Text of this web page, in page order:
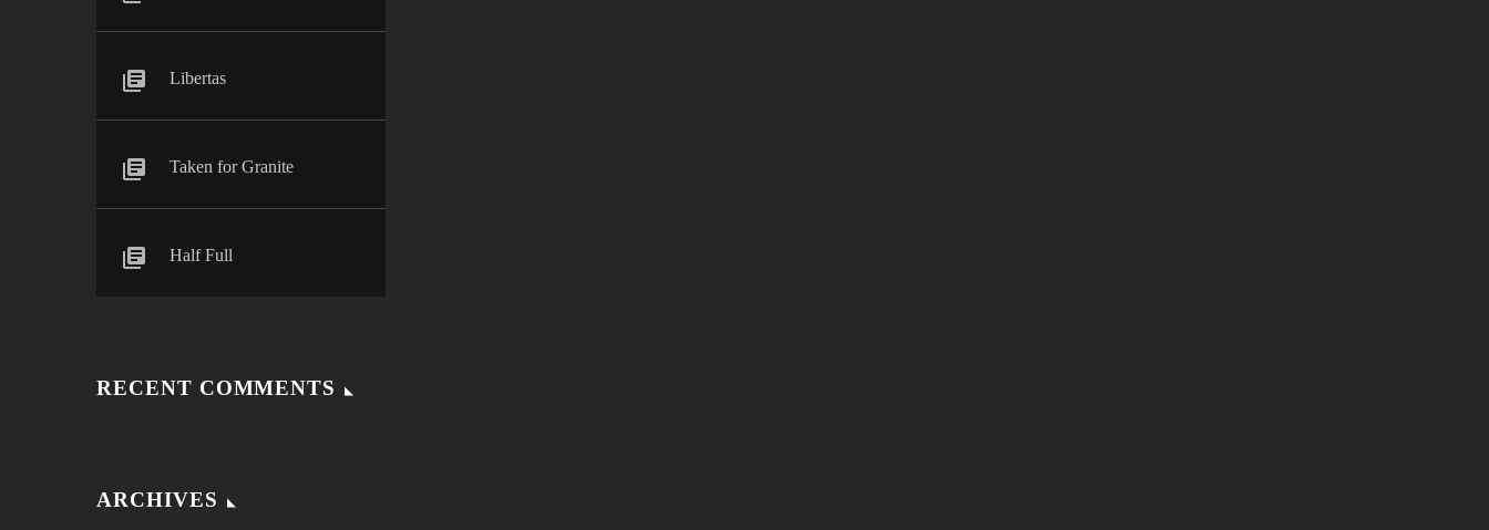
Libertas
Taken for Granite
Half Full
RECENT COMMENTS
ARCHIVES